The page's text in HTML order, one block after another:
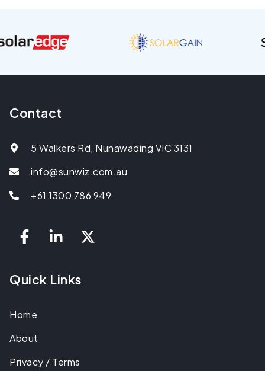
Contact
5 Walkers Rd, Nunawading VIC 3131
info@sunwiz.com.au
+61 1300 786 949
Quick Links
Home
About
Privacy / Terms